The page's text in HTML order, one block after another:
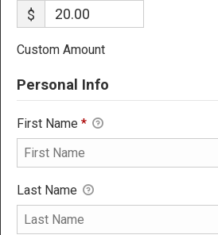
$
Custom Amount
Personal Info
First Name *
Last Name